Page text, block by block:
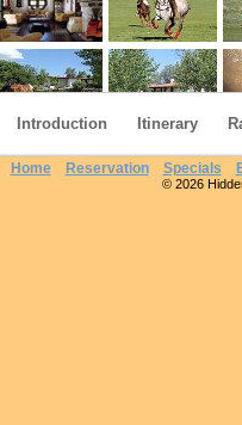
Introduction Itinerary
Home Reservation Specials
© 2026